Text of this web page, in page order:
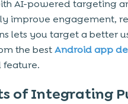
AI-powered targeting
improve engagement,
lets you target a better
the bestAndroid app
feature.
of Integrating